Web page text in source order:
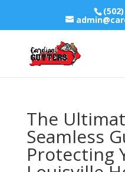
The
Seamless
Protecting